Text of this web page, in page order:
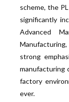
scheme, the
significantly
Advanced
strong
manufacturing
factory
ever.